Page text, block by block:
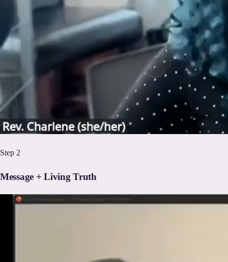
Step 2
Message + Living Truth